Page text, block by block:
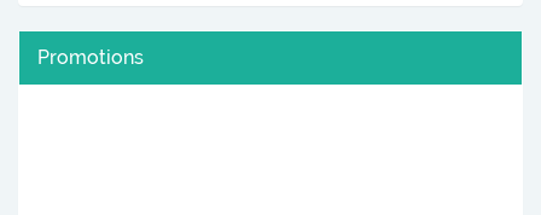
Promotions